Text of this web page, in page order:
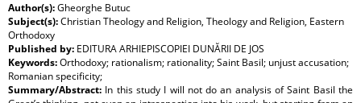
Author(s):Gheorghe Butuc
Subject(s):Christian Theology and Religion, Theology and Religion, Eastern
Orthodoxy
Published by: EDITURA ARHIEPISCOPIEI DUNĂRII DE JOS
Keywords:Orthodoxy; rationalism; rationality; Saint Basil; unjust accusation;
Romanian specificity;
Summary/Abstract: In this study I will not do an analysis of Saint Basil the